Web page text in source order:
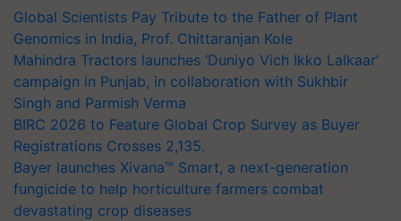
Global Scientists Pay Tribute to the Father of Plant
Genomics in India, Prof. Chittaranjan Kole
Mahindra Tractors launches ‘Duniyo Vich Ikko Lalkaar’
campaign in Punjab, in collaboration with Sukhbir
Singh and Parmish Verma
BIRC 2026 to Feature Global Crop Survey as Buyer
Registrations Crosses 2,135.
Bayer launches Xivana™ Smart, a next-generation
fungicide to help horticulture farmers combat
devastating crop diseases